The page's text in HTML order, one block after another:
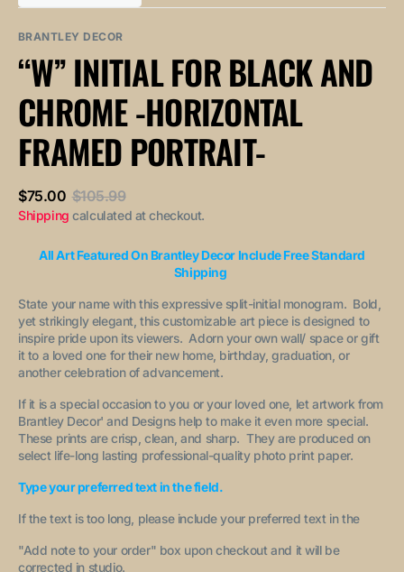
unavailable
unavailable
unavailable
out
unavailable
BRANTLEY DECOR
“W” INITIAL FOR BLACK AND
CHROME -HORIZONTAL
FRAMED PORTRAIT-
Sale
price
$75.00
Regular
price
$105.99
Shipping calculated at checkout.
All Art Featured On Brantley Decor Include Free Standard
Shipping
State your name with this expressive split-initial monogram. Bold,
yet strikingly elegant, this customizable art piece is designed to
inspire pride upon its viewers. Adorn your own wall/ space or gift
it to a loved one for their new home, birthday, graduation, or
another celebration of advancement.
If it is a special occasion to you or your loved one, let artwork from
Brantley Decor' and Designs help to make it even more special.
These prints are crisp, clean, and sharp. They are produced on
select life-long lasting professional-quality photo print paper.
Type your preferred text in the field.
If the text is too long, please include your preferred text in the
"Add note to your order" box upon checkout and it will be
corrected in studio.